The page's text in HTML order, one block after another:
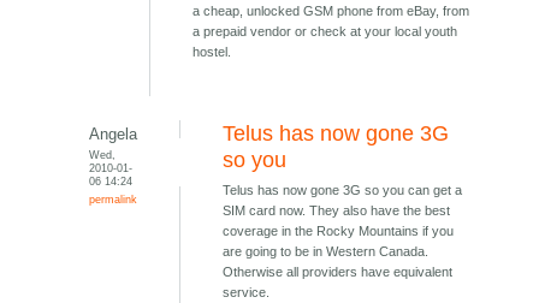
a cheap, unlocked GSM phone from eBay, from
a prepaid vendor or check at your local youth
hostel.
Angela
Wed,
2010-01-
06 14:24
permalink
Telus has now gone 3G
so you
Telus has now gone 3G so you can get a
SIM card now. They also have the best
coverage in the Rocky Mountains if you
are going to be in Western Canada.
Otherwise all providers have equivalent
service.